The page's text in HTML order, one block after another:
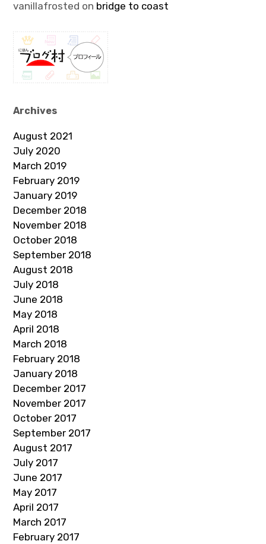
vanillafrosted on bridge to coast
Archives
August 2021
July 2020
March 2019
February 2019
January 2019
December 2018
November 2018
October 2018
September 2018
August 2018
July 2018
June 2018
May 2018
April 2018
March 2018
February 2018
January 2018
December 2017
November 2017
October 2017
September 2017
August 2017
July 2017
June 2017
May 2017
April 2017
March 2017
February 2017